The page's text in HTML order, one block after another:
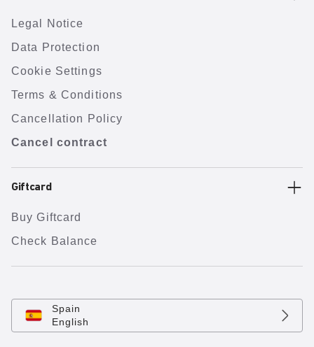
Legal Notice
Data Protection
Cookie Settings
Terms & Conditions
Cancellation Policy
Cancel contract
Giftcard
Buy Giftcard
Check Balance
Spain
English